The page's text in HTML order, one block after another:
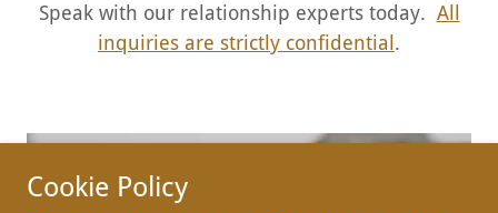
Speak with our relationship experts today. All
inquiries are strictly confidential .
Cookie Policy